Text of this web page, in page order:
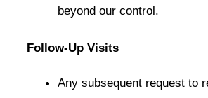
beyond our control.
Follow-Up Visits
Any subsequent request to